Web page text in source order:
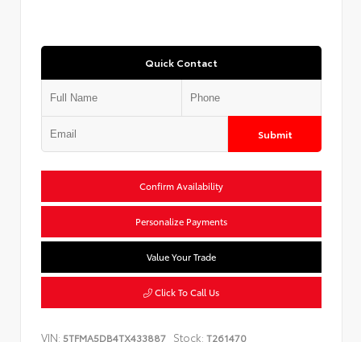
Quick Contact
Submit
Confirm Availability
Personalize Payments
Value Your Trade
Click To Call Us
VIN: 5TFMA5DB4TX433887 Stock: T261470